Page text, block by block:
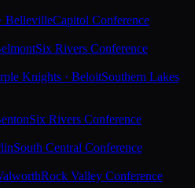
BellevilleCapitol Conference
Six Rivers Conference
Knights · BeloitSouthern Lakes
Six Rivers Conference
South Central Conference
Rock Valley Conference